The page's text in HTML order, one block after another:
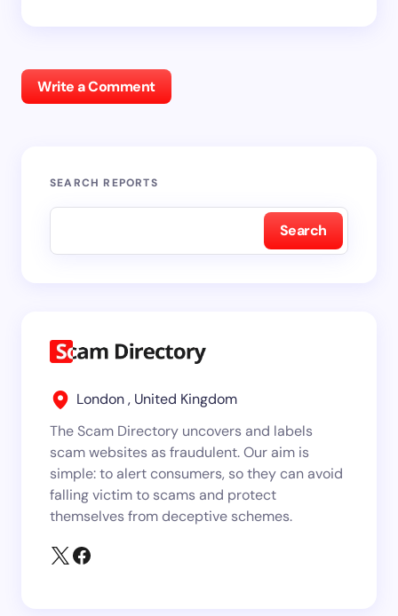
Write a Comment
SEARCH REPORTS
Search
London , United Kingdom
The Scam Directory uncovers and labels
scam websites as fraudulent. Our aim is
simple: to alert consumers, so they can avoid
falling victim to scams and protect
themselves from deceptive schemes.